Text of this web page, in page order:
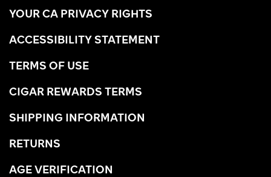
YOUR CA PRIVACY RIGHTS
ACCESSIBILITY STATEMENT
TERMS OF USE
CIGAR REWARDS TERMS
SHIPPING INFORMATION
RETURNS
AGE VERIFICATION